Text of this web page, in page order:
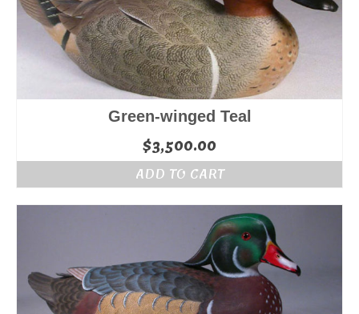
Green-winged Teal
$3,500.00
ADD TO CART